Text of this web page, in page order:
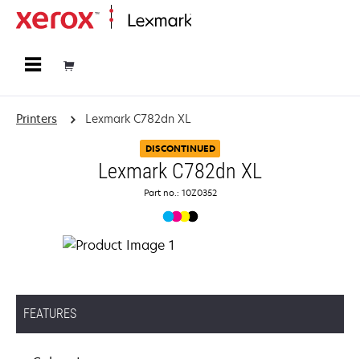
Printers Lexmark C782dn XL
DISCONTINUED
Lexmark C782dn XL
Part no.: 10Z0352
FEATURES